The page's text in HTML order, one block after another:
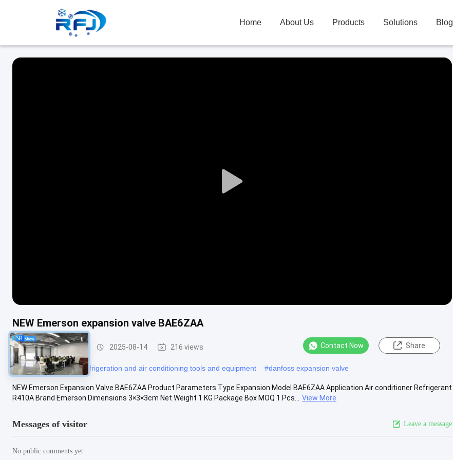
Home About Us Products Solutions Blog
Play
NEW Emerson expansion valve BAE6ZAA
Refrigeration Parts 2025-08-14 216 views Contact Now Share
#refrigerator tools #refrigeration and air conditioning tools and equipment #danfoss expansion valve
NEW Emerson Expansion Valve BAE6ZAA Product Parameters Type Expansion Model BAE6ZAA Application Air conditioner Refrigerant
R410A Brand Emerson Dimensions 3×3×3cm Net Weight 1 KG Package Box MOQ 1 Pcs...
View More
Messages of visitor Leave a message
No public comments yet